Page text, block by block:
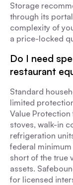
Storage
through its
complexity of
a price-locked
Do I need
restaurant
Standard
limited
Value
stoves, walk-in
refrigeration
federal
short of the true
assets.
for licensed